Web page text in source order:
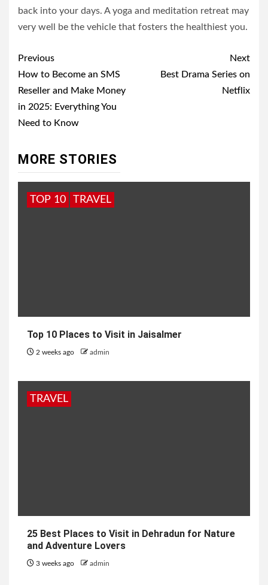
back into your days. A yoga and meditation retreat may
very well be the vehicle that fosters the healthiest you.
Post
navigation
Previous
How to Become an SMS
Reseller and Make Money
in 2025: Everything You
Need to Know
Next
Best Drama Series on
Netflix
MORE STORIES
TOP 10 TRAVEL
Top 10 Places to Visit in Jaisalmer
2 weeks ago admin
TRAVEL
25 Best Places to Visit in Dehradun for Nature
and Adventure Lovers
3 weeks ago admin